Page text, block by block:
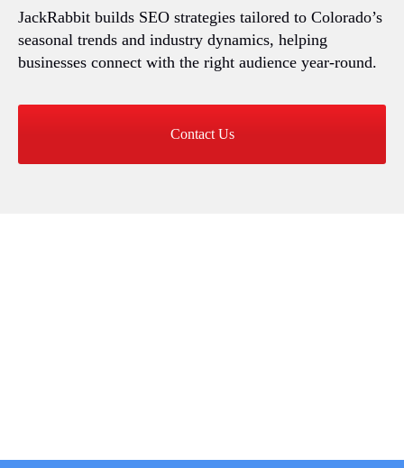
JackRabbit builds SEO strategies tailored to Colorado’s
seasonal trends and industry dynamics, helping
businesses connect with the right audience year-round.
Contact Us